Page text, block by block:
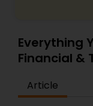
Everything
Financial &
Article